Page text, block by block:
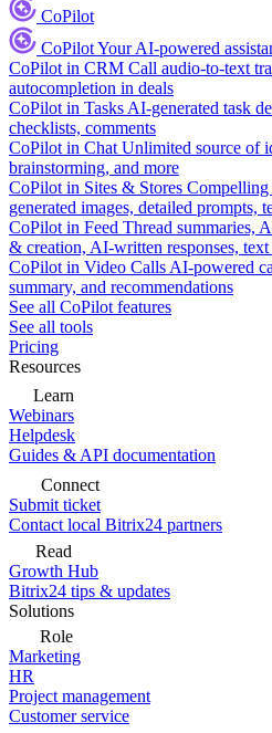
CoPilot
CoPilotYour AI-powered
CoPilot in CRM Call audio-to-text
autocompletion in deals
CoPilot in Tasks AI-generated task
checklists, comments
CoPilot in Chat Unlimited source of
brainstorming, and more
CoPilot in Sites & Stores
generated images, detailed prompts,
CoPilot in Feed Thread summaries,
& creation, AI-written responses, text
CoPilot in Video Calls AI-powered
summary, and recommendations
See all CoPilot features
See all tools
Pricing
Resources
Learn
Webinars
Helpdesk
Guides & API documentation
Connect
Submit ticket
Contact local Bitrix24 partners
Read
Growth Hub
Bitrix24 tips & updates
Solutions
Role
Marketing
HR
Project management
Customer service